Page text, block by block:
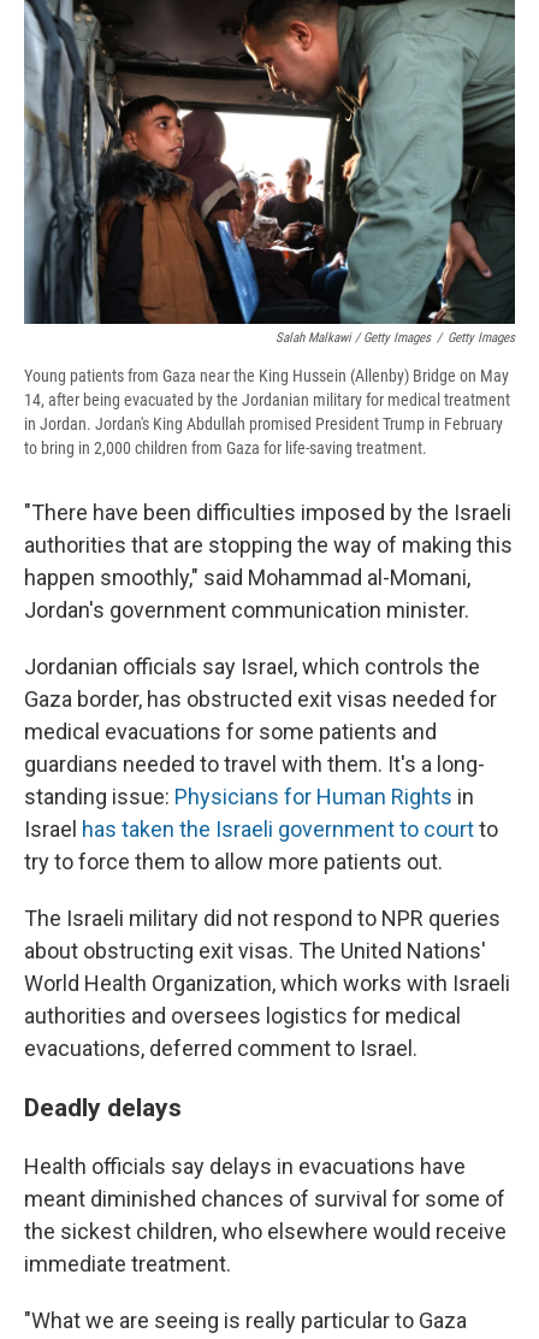
Salah Malkawi / Getty Images / Getty Images
Young patients from Gaza near the King Hussein (Allenby) Bridge on May
14, after being evacuated by the Jordanian military for medical treatment
in Jordan. Jordan's King Abdullah promised President Trump in February
to bring in 2,000 children from Gaza for life-saving treatment.
"There have been difficulties imposed by the Israeli
authorities that are stopping the way of making this
happen smoothly," said Mohammad al-Momani,
Jordan's government communication minister.
Jordanian officials say Israel, which controls the
Gaza border, has obstructed exit visas needed for
medical evacuations for some patients and
guardians needed to travel with them. It's a long-
standing issue: Physicians for Human Rights in
Israel has taken the Israeli government to courtto
try to force them to allow more patients out.
The Israeli military did not respond to NPR queries
about obstructing exit visas. The United Nations'
World Health Organization, which works with Israeli
authorities and oversees logistics for medical
evacuations, deferred comment to Israel.
Deadly delays
Health officials say delays in evacuations have
meant diminished chances of survival for some of
the sickest children, who elsewhere would receive
immediate treatment.
"What we are seeing is really particular to Gaza